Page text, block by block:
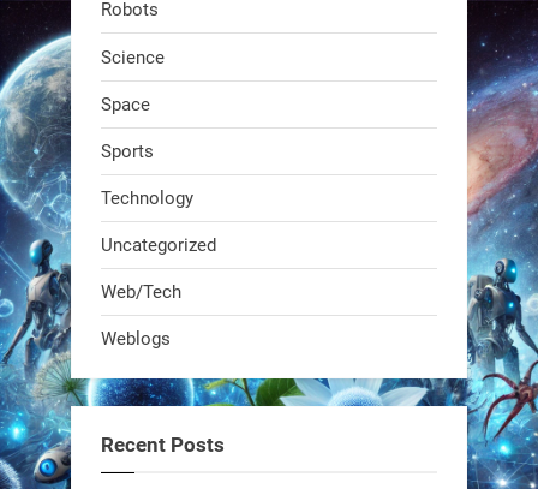
dropped. It talks to workers, gives
real-time posture feedback, and
learns on the job.We didn't automate
the warehouse
1 1
RobotNext
Bio-inspired robots are rewriting
steel giants—these machines crawl,
Robots
Science
Space
Sports
Technology
Uncategorized
Web/Tech
Weblogs
Recent Posts